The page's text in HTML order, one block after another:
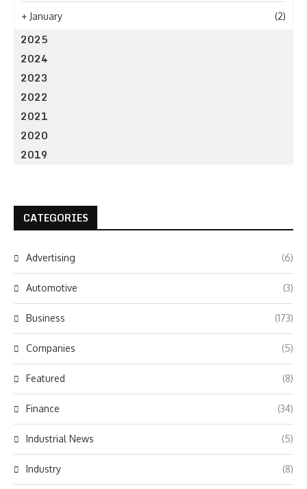
+ January (2)
2025
2024
2023
2022
2021
2020
2019
CATEGORIES
Advertising (6)
Automotive (3)
Business (173)
Companies (5)
Featured (8)
Finance (34)
Industrial News (5)
Industry (8)